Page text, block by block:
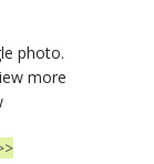
photo.
more